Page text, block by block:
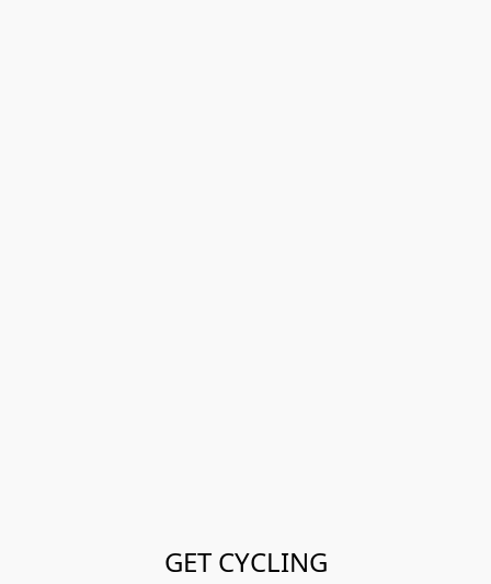
GET CYCLING